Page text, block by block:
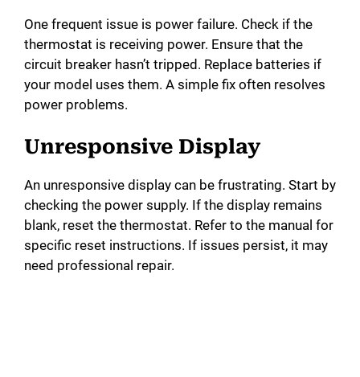
o
One frequent issue is power failure. Check if the
thermostat is receiving power. Ensure that the
circuit breaker hasn’t tripped. Replace batteries if
your model uses them. A simple fix often resolves
power problems.
Unresponsive Display
An unresponsive display can be frustrating. Start by
checking the power supply. If the display remains
blank, reset the thermostat. Refer to the manual for
specific reset instructions. If issues persist, it may
need professional repair.